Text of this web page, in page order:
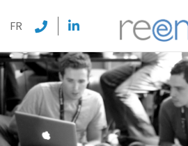
FR